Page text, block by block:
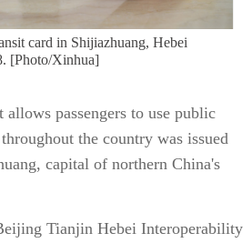
card in Shijiazhuang, Hebei
[Photo/Xinhua]
passengers to use public
the country was issued
capital of northern China's
Tianjin Hebei Interoperability